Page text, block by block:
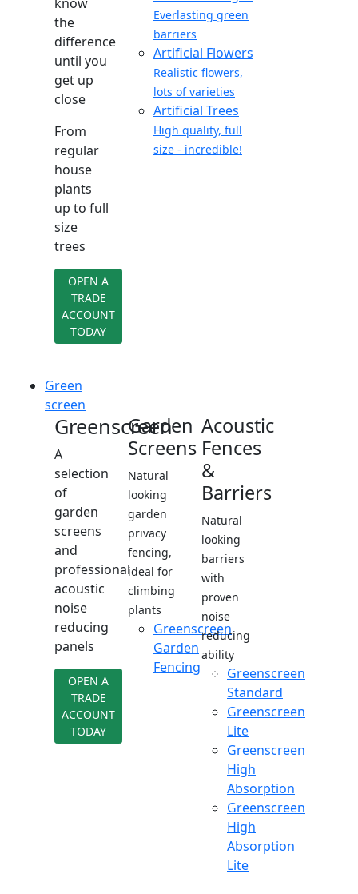
the
difference
until you
get up
close
From
regular
house
plants
up to full
size
trees
OPEN A
TRADE
ACCOUNT
TODAY
Everlasting green
barriers
Artificial Flowers
Realistic flowers,
lots of varieties
Artificial Trees
High quality, full
size - incredible!
Green
screen
Greenscreen
A
selection
of
garden
screens
and
professional
acoustic
noise
reducing
panels
OPEN A
TRADE
ACCOUNT
TODAY
Garden
Screens
Natural
looking
garden
privacy
fencing,
ideal for
climbing
plants
Greenscreen
Garden
Fencing
Acoustic
Fences
&
Barriers
Natural
looking
barriers
with
proven
noise
reducing
ability
Greenscreen
Standard
Greenscreen
Lite
Greenscreen
High
Absorption
Greenscreen
High
Absorption
Lite